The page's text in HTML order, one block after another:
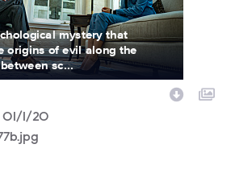
mystery that
origins of evil along the
sc...
01/1/20